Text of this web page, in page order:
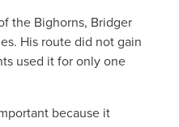
the Bighorns, Bridger
His route did not gain
used it for only one
because it